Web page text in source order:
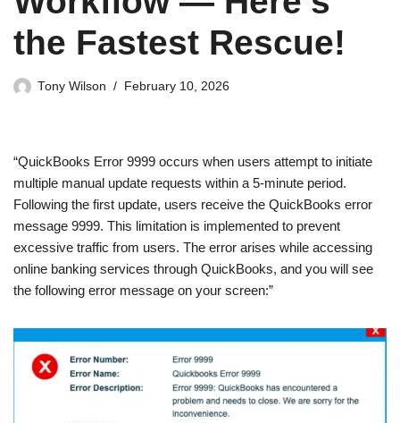
the Fastest Rescue!
Tony Wilson February 10, 2026
“QuickBooks Error 9999 occurs when users attempt to initiate
multiple manual update requests within a 5-minute period.
Following the first update, users receive the QuickBooks error
message 9999. This limitation is implemented to prevent
excessive traffic from users. The error arises while accessing
online banking services through QuickBooks, and you will see
the following error message on your screen:”